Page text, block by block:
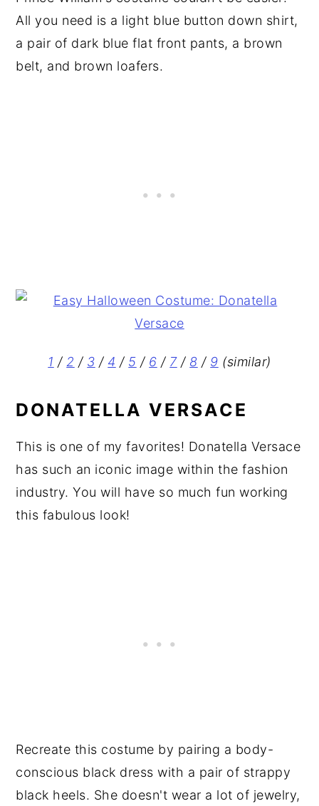
All you need is a light blue button down shirt,
a pair of dark blue flat front pants, a brown
belt, and brown loafers.
1 / 2 / 3 / 4 / 5 / 6 / 7/ 8 / 9 (similar)
DONATELLA VERSACE
This is one of my favorites! Donatella Versace
has such an iconic image within the fashion
industry. You will have so much fun working
this fabulous look!
Recreate this costume by pairing a body-
conscious black dress with a pair of strappy
black heels. She doesn't wear a lot of jewelry,